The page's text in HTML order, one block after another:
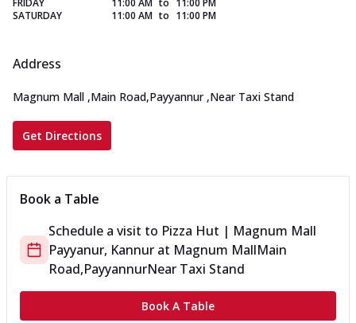
FRIDAY
11:00 AM to 11:00 PM
SATURDAY
11:00 AM to 11:00 PM
Address
Magnum Mall ,Main Road,Payyannur ,Near Taxi Stand
Get Directions
Book a Table
Schedule a visit to Pizza Hut | Magnum Mall
Payyanur, Kannur at Magnum MallMain
Road,PayyannurNear Taxi Stand
Book A Table